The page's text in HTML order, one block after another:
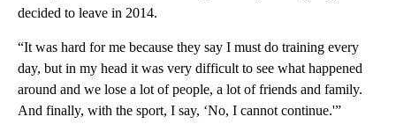
decided to leave in 2014.
“It was hard for me because they say I must do training every
day, but in my head it was very difficult to see what happened
around and we lose a lot of people, a lot of friends and family.
And finally, with the sport, I say, ‘No, I cannot continue.'”